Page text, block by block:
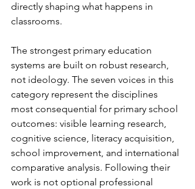
directly shaping what happens in
classrooms.
The strongest primary education
systems are built on robust research,
not ideology. The seven voices in this
category represent the disciplines
most consequential for primary school
outcomes: visible learning research,
cognitive science, literacy acquisition,
school improvement, and international
comparative analysis. Following their
work is not optional professional